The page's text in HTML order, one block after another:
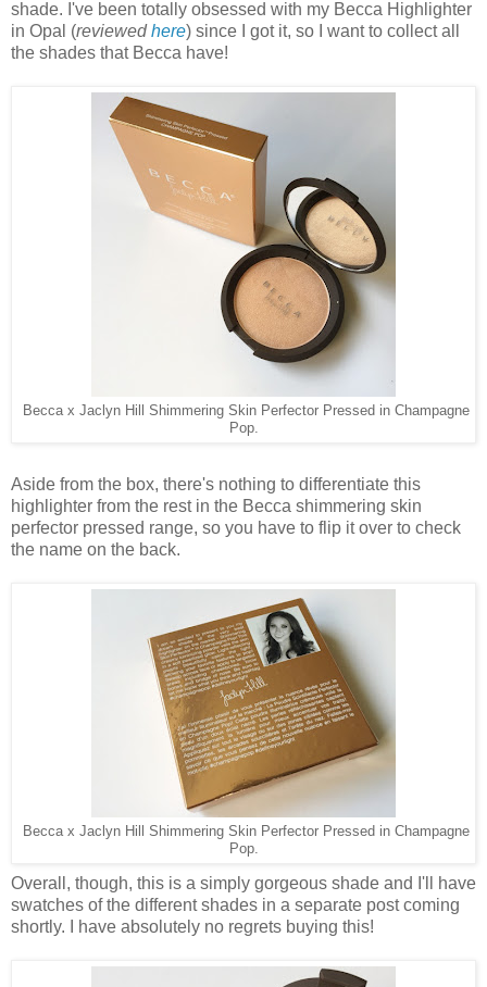
shade. I've been totally obsessed with my Becca Highlighter
in Opal (reviewedhere) since I got it, so I want to collect all
the shades that Becca have!
Becca x Jaclyn Hill Shimmering Skin Perfector Pressed in Champagne
Pop.
Aside from the box, there's nothing to differentiate this
highlighter from the rest in the Becca shimmering skin
perfector pressed range, so you have to flip it over to check
the name on the back.
Becca x Jaclyn Hill Shimmering Skin Perfector Pressed in Champagne
Pop.
Overall, though, this is a simply gorgeous shade and I'll have
swatches of the different shades in a separate post coming
shortly. I have absolutely no regrets buying this!